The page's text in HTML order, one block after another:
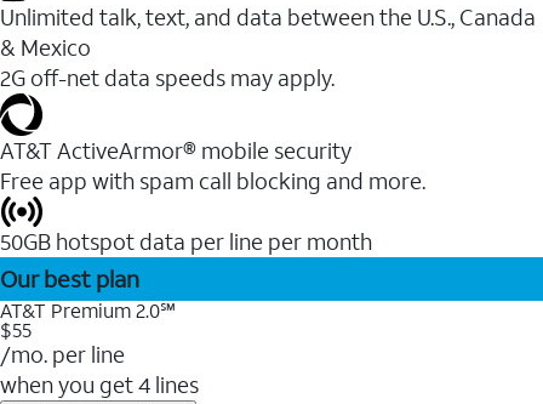
Unlimited talk, text, and data between the U.S., Canada
& Mexico
2G off-net data speeds may apply.
AT&T ActiveArmor® mobile security
Free app with spam call blocking and more.
50GB hotspot data per line per month
Our best plan
AT&T Premium 2.0℠
$55
/mo. per line
when you get 4 lines